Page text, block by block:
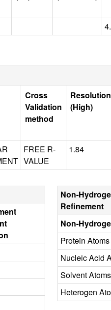
Cross
Validation
method
Resolution
(High)
FREE R-
VALUE
1.84
Non-
Refinement
Non-
Protein Atoms
Nucleic Acid
Solvent Atoms
Heterogen